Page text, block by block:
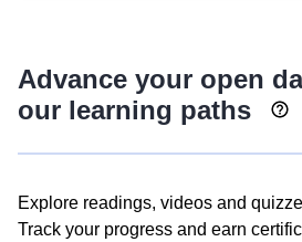
Advance your open
our learning paths
Explore readings, videos and
Track your progress and earn